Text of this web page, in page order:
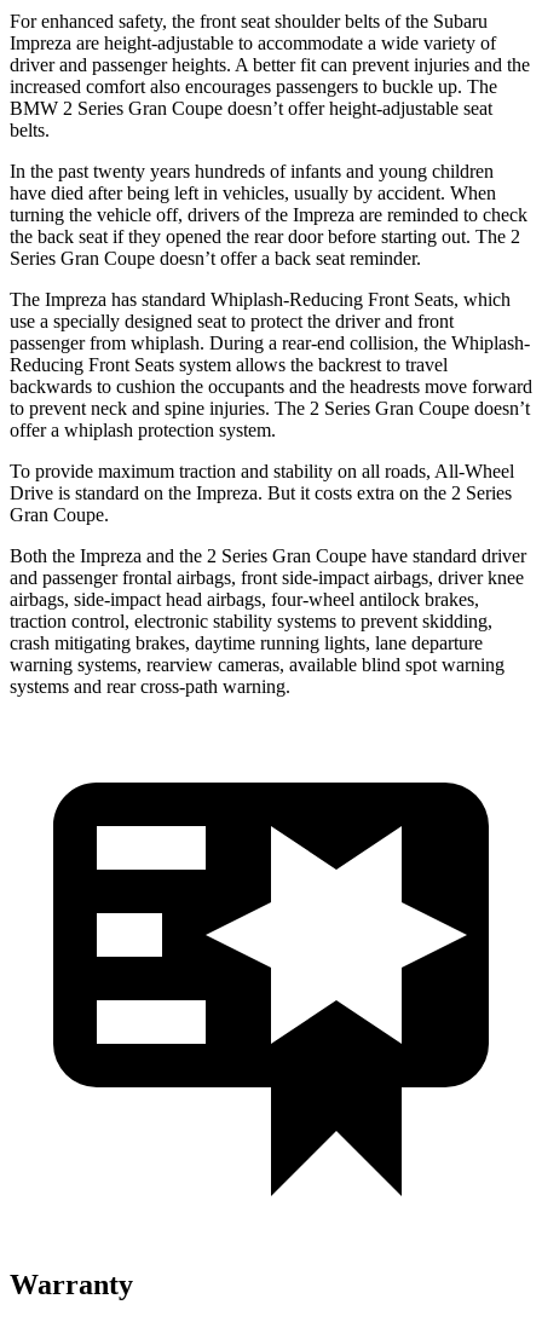
For enhanced safety, the front seat shoulder belts of the Subaru
Impreza are height-adjustable to accommodate a wide variety of
driver and passenger heights. A better fit can prevent injuries and the
increased comfort also encourages passengers to buckle up. The
BMW 2 Series Gran Coupe doesn’t offer height-adjustable seat
belts.
In the past twenty years hundreds of infants and young children
have died after being left in vehicles, usually by accident. When
turning the vehicle off, drivers of the Impreza are reminded to check
the back seat if they opened the rear door before starting out. The 2
Series Gran Coupe doesn’t offer a back seat reminder.
The Impreza has standard Whiplash-Reducing Front Seats, which
use a specially designed seat to protect the driver and front
passenger from whiplash. During a rear-end collision, the Whiplash-
Reducing Front Seats system allows the backrest to travel
backwards to cushion the occupants and the headrests move forward
to prevent neck and spine injuries. The 2 Series Gran Coupe doesn’t
offer a whiplash protection system.
To provide maximum traction and stability on all roads, All-Wheel
Drive is standard on the Impreza. But it costs extra on the 2 Series
Gran Coupe.
Both the Impreza and the 2 Series Gran Coupe have standard driver
and passenger frontal airbags, front side-impact airbags, driver knee
airbags, side-impact head airbags, four-wheel antilock brakes,
traction control, electronic stability systems to prevent skidding,
crash mitigating brakes, daytime running lights, lane departure
warning systems, rearview cameras, available blind spot warning
systems and rear cross-path warning.
Warranty